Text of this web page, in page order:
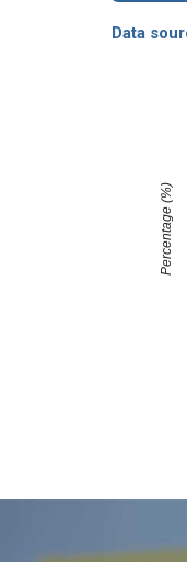
Data
Percentage (%)